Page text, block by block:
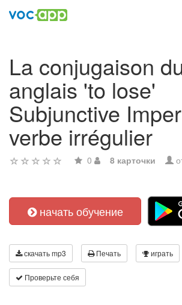
La conjugaison
anglais 'to lose'
Subjunctive
verbe irrégulier
0 8 карточки
начать обучение
скачать mp3 Печать играть
Проверьте себя